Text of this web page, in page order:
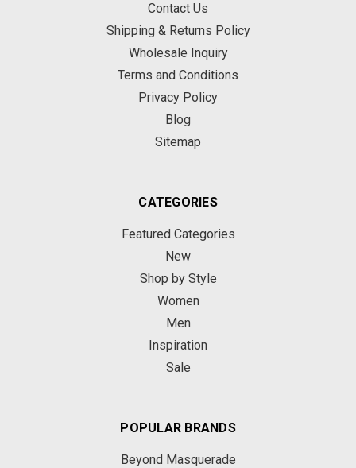
Contact Us
Shipping & Returns Policy
Wholesale Inquiry
Terms and Conditions
Privacy Policy
Blog
Sitemap
CATEGORIES
Featured Categories
New
Shop by Style
Women
Men
Inspiration
Sale
POPULAR BRANDS
Beyond Masquerade